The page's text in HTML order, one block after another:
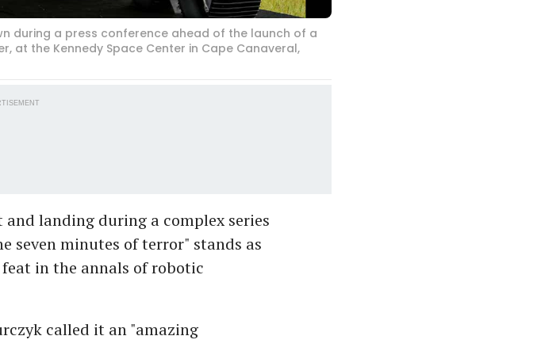
during a press conference ahead of the launch of a
at the Kennedy Space Center in Cape Canaveral,
landing during a complex series
seven minutes of terror" stands as
in the annals of robotic
called it an "amazing